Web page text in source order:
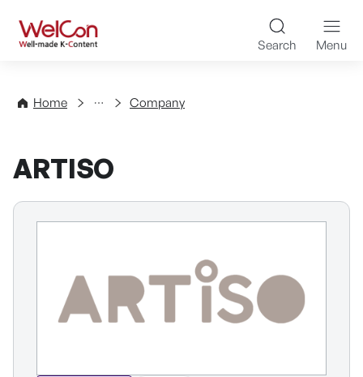
WelCon Well-made K-
Search Menu
Home
Directory Company
ARTISO